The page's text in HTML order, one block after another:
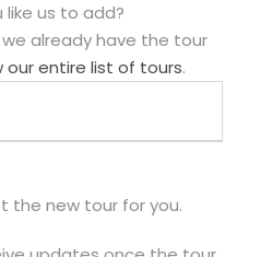
us to add?
already have the tour
our entire list of tours.
the new tour for you.